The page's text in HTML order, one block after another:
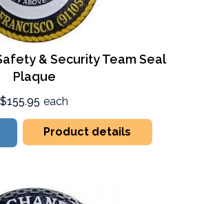
& Security Team Seal
Plaque
$155.95 each
Product details